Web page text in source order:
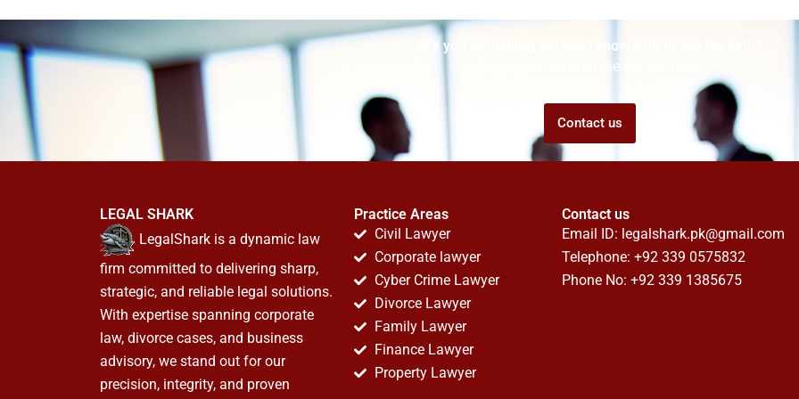
Are you struggling but don't know who to ask for help?
Talk to us! We promise we can help!
Contact us
LEGAL SHARK
LegalShark is a dynamic law
firm committed to delivering sharp,
strategic, and reliable legal solutions.
With expertise spanning corporate
law, divorce cases, and business
advisory, we stand out for our
precision, integrity, and proven
Practice Areas
Civil Lawyer
Corporate lawyer
Cyber Crime Lawyer
Divorce Lawyer
Family Lawyer
Finance Lawyer
Property Lawyer
Contact us
Email ID: legalshark.pk@gmail.com
Telephone: +92 339 0575832
Phone No: +92 339 1385675